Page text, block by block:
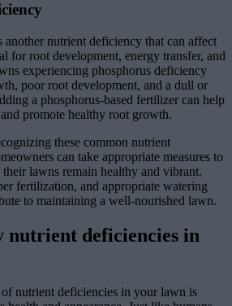
another nutrient deficiency that can affect
for root development, energy transfer, and
experiencing phosphorus deficiency
poor root development, and a dull or
a phosphorus-based fertilizer can help
promote healthy root growth.
these common nutrient
can take appropriate measures to
their lawns remain healthy and vibrant.
fertilization, and appropriate watering
to maintaining a well-nourished lawn.
nutrient deficiencies in
nutrient deficiencies in your lawn is